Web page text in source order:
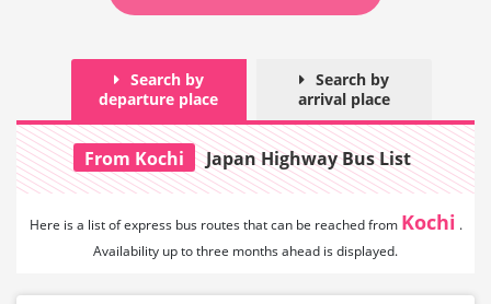
Search by
departure place
Search by
arrival place
From Kochi Japan Highway Bus List
Here is a list of express bus routes that can be reached from Kochi .
Availability up to three months ahead is displayed.